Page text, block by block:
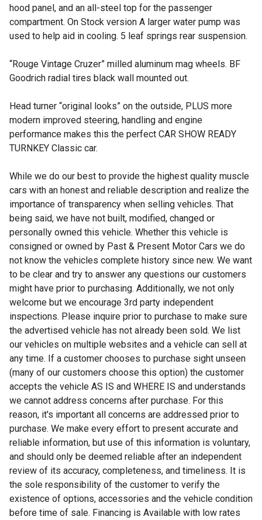
hood panel, and an all-steel top for the passenger
compartment. On Stock version A larger water pump was
used to help aid in cooling. 5 leaf springs rear suspension.
“Rouge Vintage Cruzer” milled aluminum mag wheels. BF
Goodrich radial tires black wall mounted out.
Head turner “original looks” on the outside, PLUS more
modern improved steering, handling and engine
performance makes this the perfect CAR SHOW READY
TURNKEY Classic car.
While we do our best to provide the highest quality muscle
cars with an honest and reliable description and realize the
importance of transparency when selling vehicles. That
being said, we have not built, modified, changed or
personally owned this vehicle. Whether this vehicle is
consigned or owned by Past & Present Motor Cars we do
not know the vehicles complete history since new. We want
to be clear and try to answer any questions our customers
might have prior to purchasing. Additionally, we not only
welcome but we encourage 3rd party independent
inspections. Please inquire prior to purchase to make sure
the advertised vehicle has not already been sold. We list
our vehicles on multiple websites and a vehicle can sell at
any time. If a customer chooses to purchase sight unseen
(many of our customers choose this option) the customer
accepts the vehicle AS IS and WHERE IS and understands
we cannot address concerns after purchase. For this
reason, it's important all concerns are addressed prior to
purchase. We make every effort to present accurate and
reliable information, but use of this information is voluntary,
and should only be deemed reliable after an independent
review of its accuracy, completeness, and timeliness. It is
the sole responsibility of the customer to verify the
existence of options, accessories and the vehicle condition
before time of sale. Financing is Available with low rates